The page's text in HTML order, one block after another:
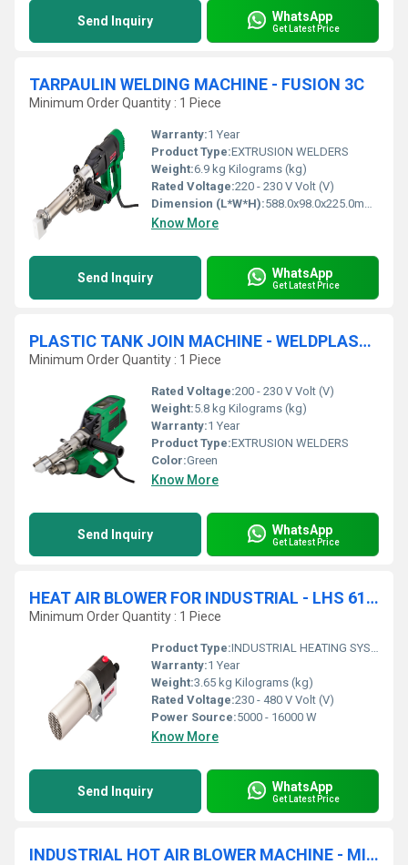
Send Inquiry WhatsApp
Get Latest Price
TARPAULIN WELDING MACHINE - FUSION 3C
Minimum Order Quantity : 1 Piece
Warranty:1 Year
Product Type:EXTRUSION WELDERS
Weight:6.9 kg Kilograms (kg)
Rated Voltage:220 - 230 V Volt (V)
Dimension (L*W*H):588.0x98.0x225.0mm Millimeter (mm)
Know More
Send Inquiry WhatsApp
Get Latest Price
PLASTIC TANK JOIN MACHINE - WELDPLAST S1
Minimum Order Quantity : 1 Piece
Rated Voltage:200 - 230 V Volt (V)
Weight:5.8 kg Kilograms (kg)
Warranty:1 Year
Product Type:EXTRUSION WELDERS
Color:Green
Know More
Send Inquiry WhatsApp
Get Latest Price
HEAT AIR BLOWER FOR INDUSTRIAL - LHS 61L PREMIUM AIR HEATER
Minimum Order Quantity : 1 Piece
Product Type:INDUSTRIAL HEATING SYSTEMS
Warranty:1 Year
Weight:3.65 kg Kilograms (kg)
Rated Voltage:230 - 480 V Volt (V)
Power Source:5000 - 16000 W
Know More
Send Inquiry WhatsApp
Get Latest Price
INDUSTRIAL HOT AIR BLOWER MACHINE - MISTRAL 6 PREMIUM